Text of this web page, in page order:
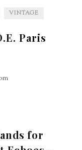
VINTAGE
Paris
for